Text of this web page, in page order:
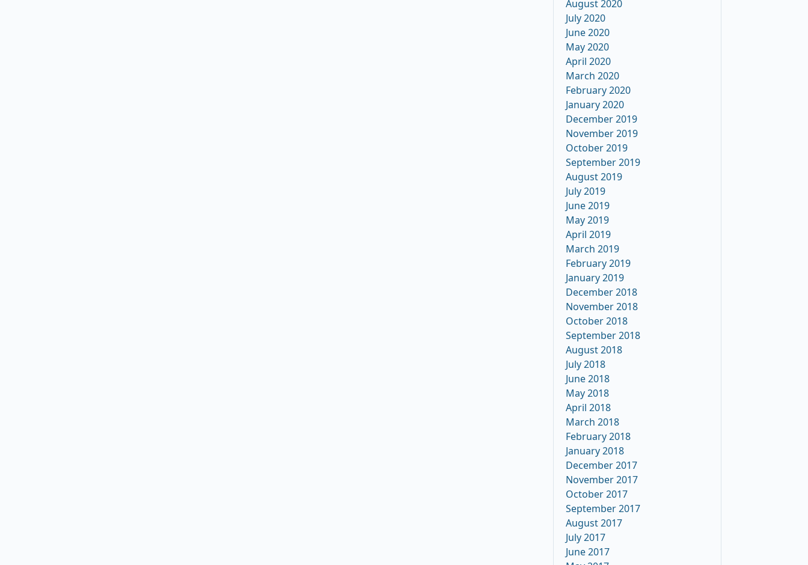
August 2020
July 2020
June 2020
May 2020
April 2020
March 2020
February 2020
January 2020
December 2019
November 2019
October 2019
September 2019
August 2019
July 2019
June 2019
May 2019
April 2019
March 2019
February 2019
January 2019
December 2018
November 2018
October 2018
September 2018
August 2018
July 2018
June 2018
May 2018
April 2018
March 2018
February 2018
January 2018
December 2017
November 2017
October 2017
September 2017
August 2017
July 2017
June 2017